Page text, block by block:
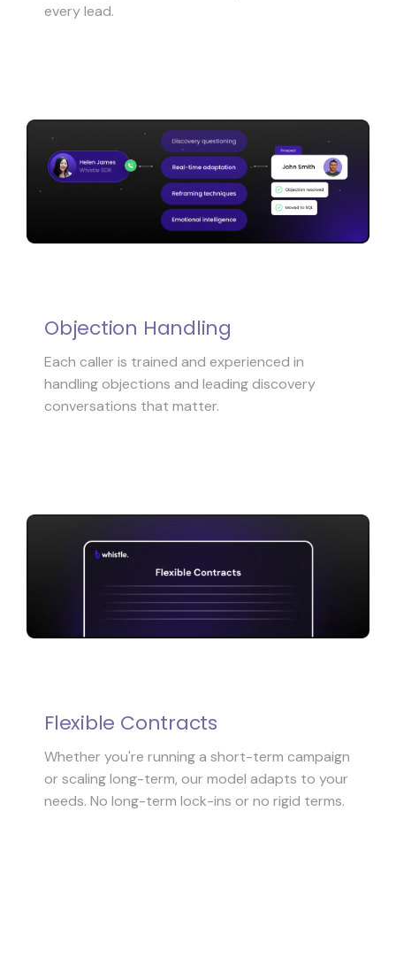
every lead.
Objection Handling
Each caller is trained and experienced in
handling objections and leading discovery
conversations that matter.
Flexible Contracts
Whether you're running a short-term campaign
or scaling long-term, our model adapts to your
needs. No long-term lock-ins or no rigid terms.